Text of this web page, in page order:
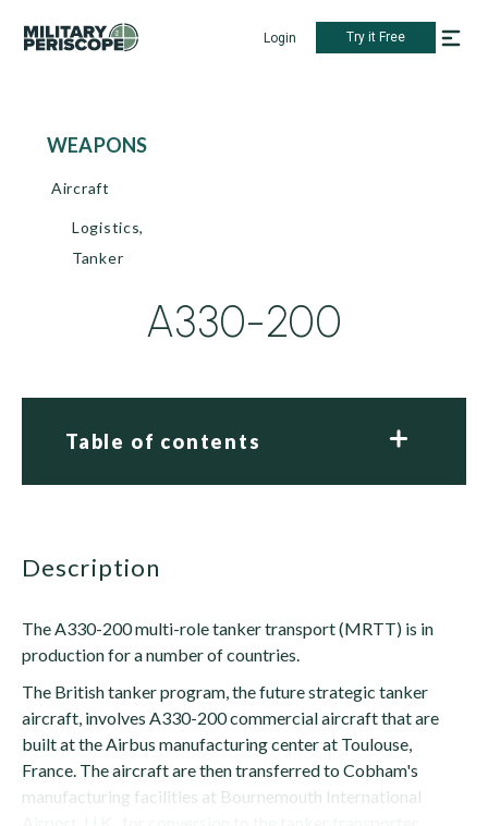
Login Try it Free
WEAPONS
Aircraft
Logistics,
Tanker
A330-200
Table of contents
description
The A330-200 multi-role tanker transport (MRTT) is in
production for a number of countries.
The British tanker program, the future strategic tanker
aircraft, involves A330-200 commercial aircraft that are
built at the Airbus manufacturing center at Toulouse,
France. The aircraft are then transferred to Cobham's
manufacturing facilities at Bournemouth International